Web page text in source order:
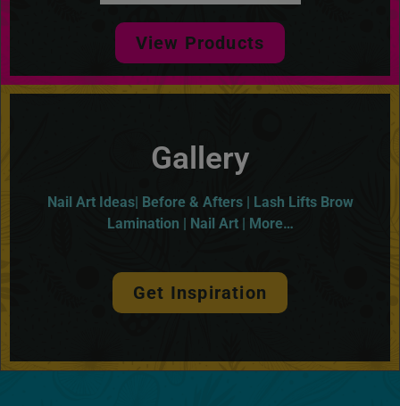
View Products
Gallery
Nail Art Ideas| Before & Afters | Lash Lifts Brow
Lamination | Nail Art | More…
Get Inspiration